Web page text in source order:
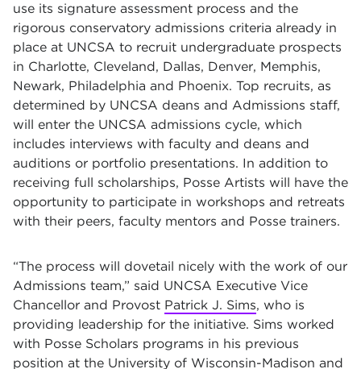
use its signature assessment process and the
rigorous conservatory admissions criteria already in
place at UNCSA to recruit undergraduate prospects
in Charlotte, Cleveland, Dallas, Denver, Memphis,
Newark, Philadelphia and Phoenix. Top recruits, as
determined by UNCSA deans and Admissions staff,
will enter the UNCSA admissions cycle, which
includes interviews with faculty and deans and
auditions or portfolio presentations. In addition to
receiving full scholarships, Posse Artists will have the
opportunity to participate in workshops and retreats
with their peers, faculty mentors and Posse trainers.
“The process will dovetail nicely with the work of our
Admissions team,” said UNCSA Executive Vice
Chancellor and Provost Patrick J. Sims, who is
providing leadership for the initiative. Sims worked
with Posse Scholars programs in his previous
position at the University of Wisconsin-Madison and